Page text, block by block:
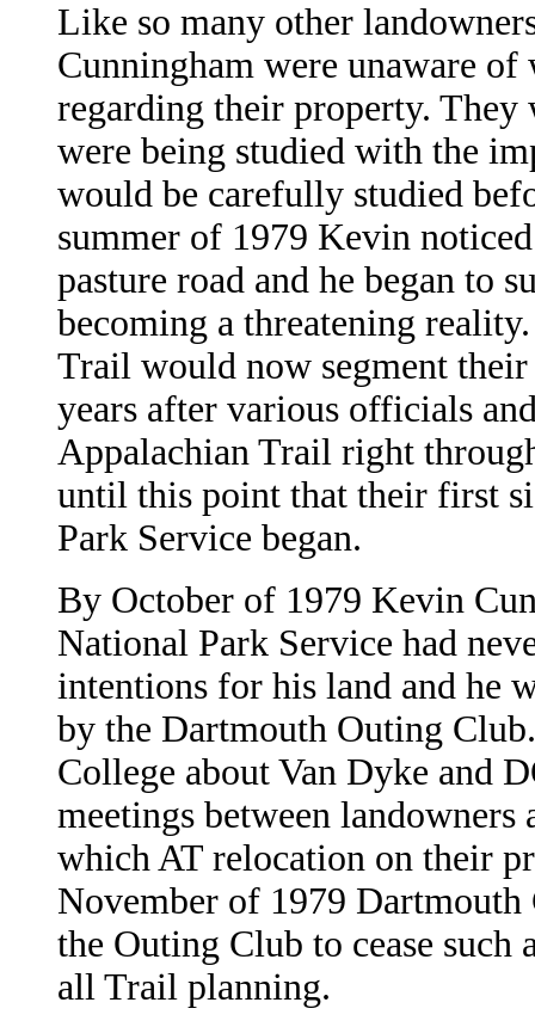
Like so many other
Cunningham were unaware
regarding their property.
were being studied with the
would be carefully studied
summer of 1979 Kevin
pasture road and he began to
becoming a threatening
Trail would now segment
years after various officials
Appalachian Trail right
until this point that their first
Park Service began.
By October of 1979 Kevin
National Park Service had
intentions for his land and he
by the Dartmouth Outing
College about Van Dyke and
meetings between
which AT relocation on their
November of 1979
the Outing Club to cease
all Trail planning.